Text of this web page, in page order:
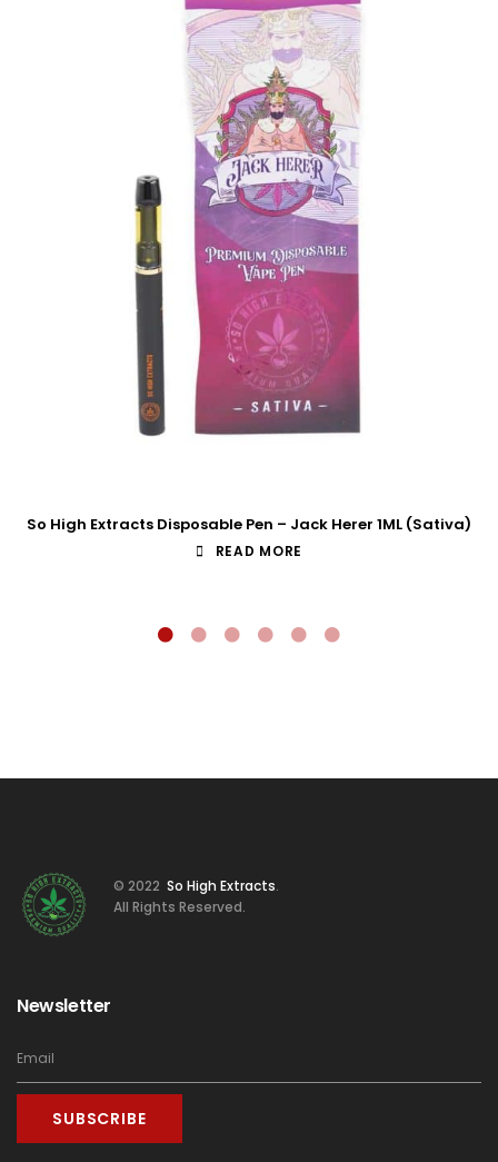
So High Extracts Disposable Pen – Jack Herer 1ML (Sativa)
READ MORE
© 2022 So High Extracts.
All Rights Reserved.
Newsletter
SUBSCRIBE